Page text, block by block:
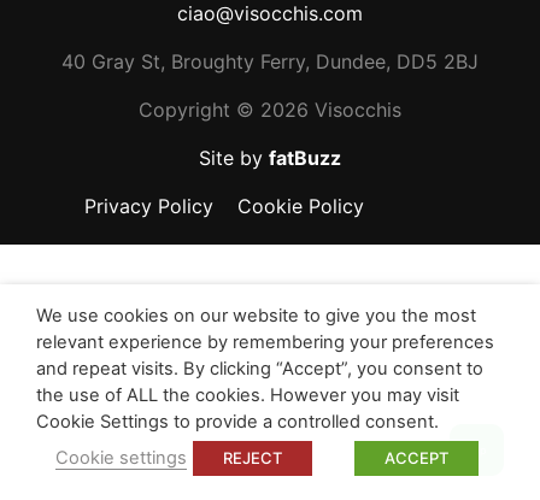
ciao@visocchis.com
40 Gray St, Broughty Ferry, Dundee, DD5 2BJ
Copyright © 2026 Visocchis
Site by fatBuzz
Privacy Policy
Cookie Policy
We use cookies on our website to give you the most
relevant experience by remembering your preferences
and repeat visits. By clicking “Accept”, you consent to
the use of ALL the cookies. However you may visit
Cookie Settings to provide a controlled consent.
Cookie settings
REJECT ACCEPT